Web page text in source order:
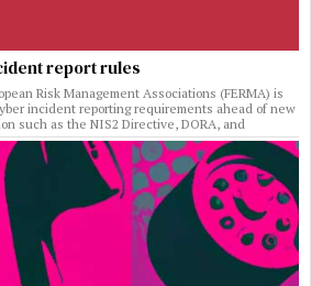
report rules
Risk Management Associations (FERMA) is
incident reporting requirements ahead of new
such as the NIS2 Directive, DORA, and